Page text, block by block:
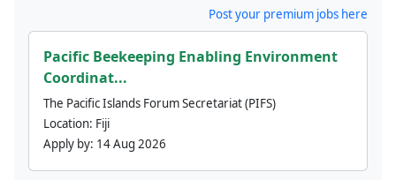
Post your premium jobs here
Pacific Beekeeping Enabling Environment
Coordinat...
The Pacific Islands Forum Secretariat (PIFS)
Location: Fiji
Apply by: 14 Aug 2026